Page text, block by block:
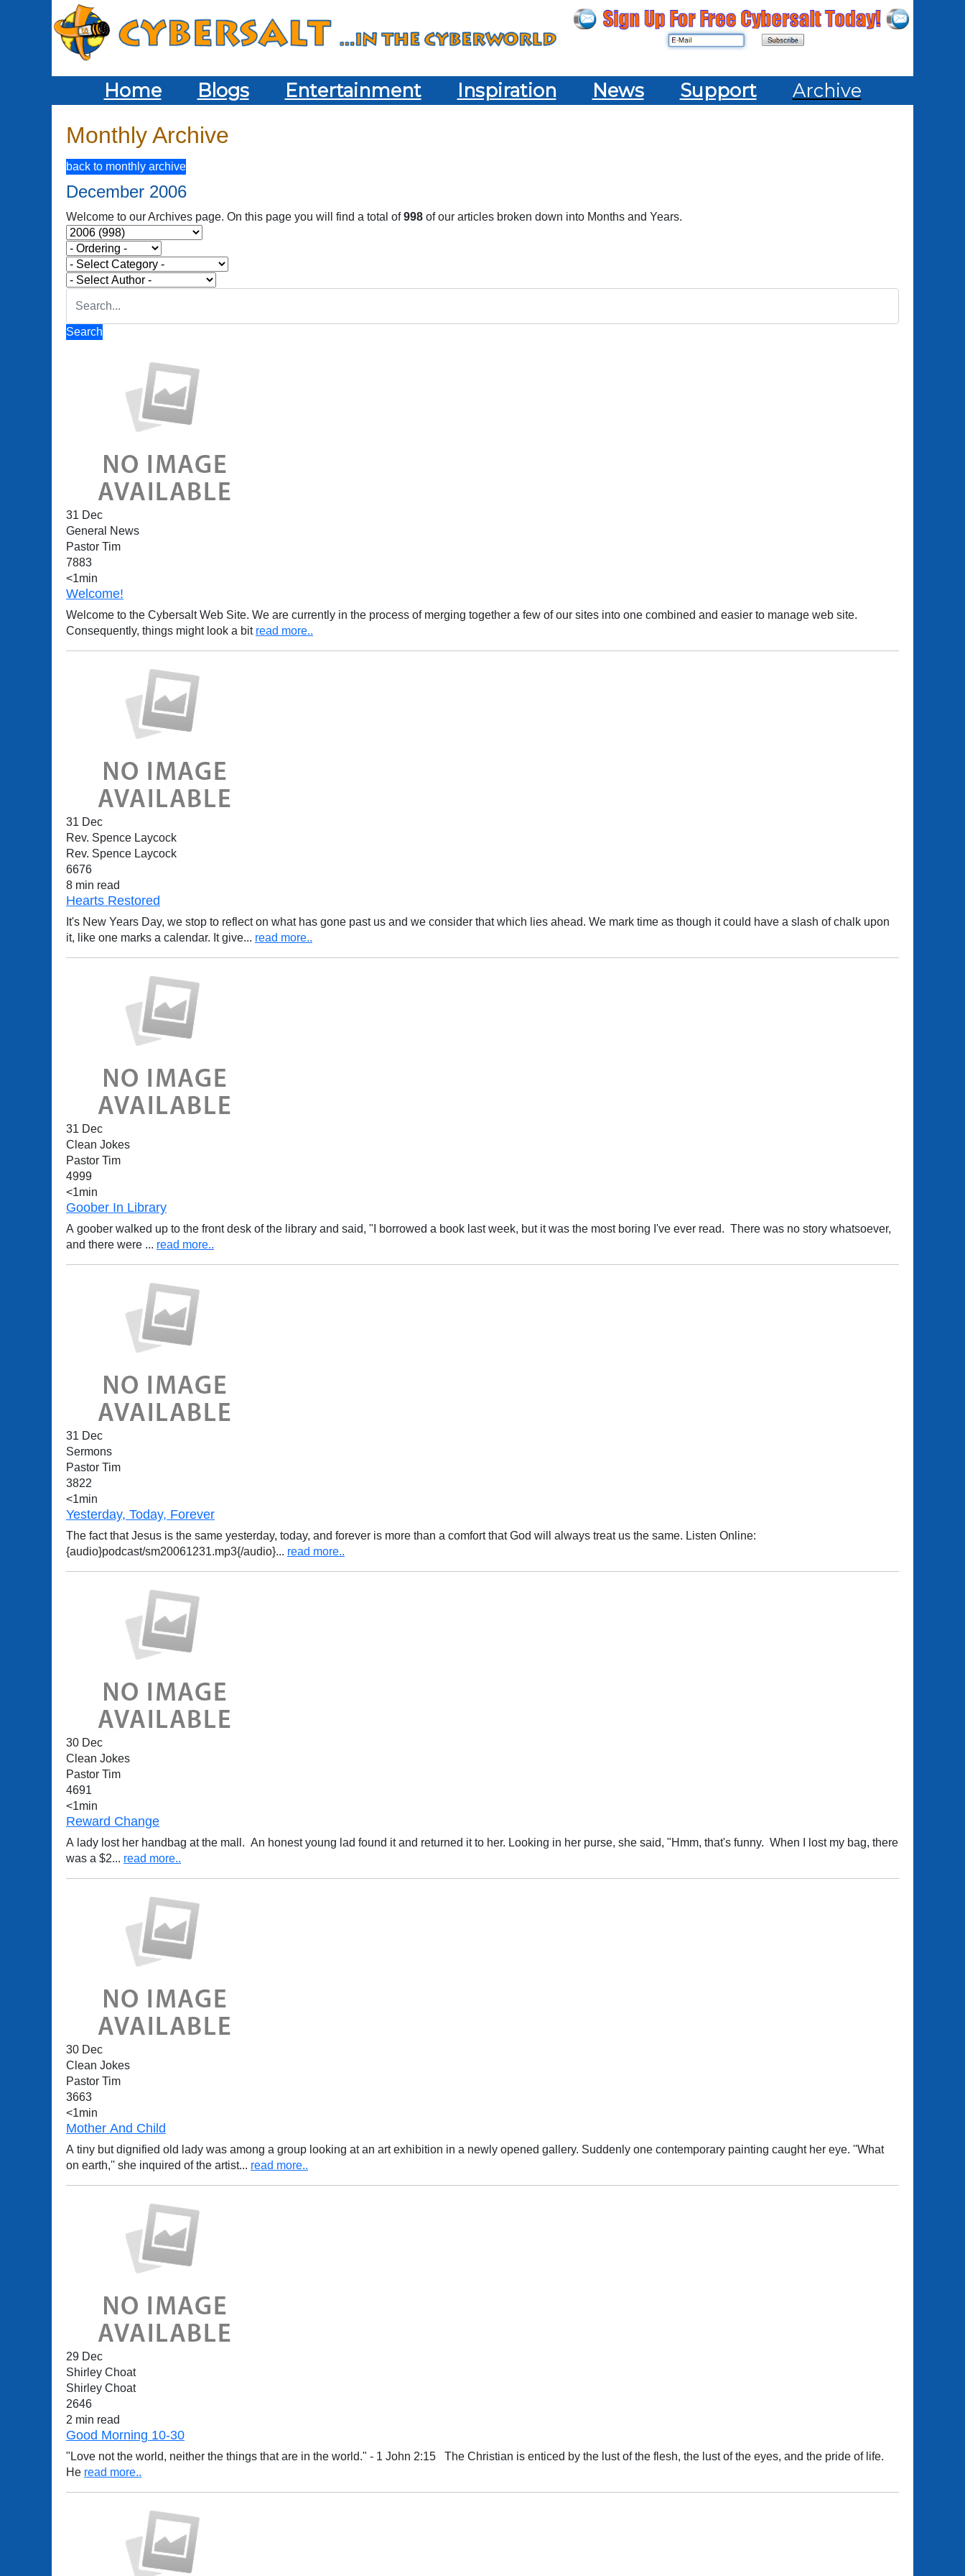
Home Blogs Entertainment Inspiration News Support Archive
Monthly Archive
back to monthly archive
December 2006
Welcome to our Archives page. On this page you will find a total of998 of our articles broken down into Months and Years.
Search
31 Dec
General News
Pastor Tim
7883
<1min
Welcome!
Welcome to the Cybersalt Web Site. We are currently in the process of merging together a few of our sites into one combined and easier to manage web site.
Consequently, things might look a bit read more..
31 Dec
Rev. Spence Laycock
Rev. Spence Laycock
6676
8 min read
Hearts Restored
It's New Years Day, we stop to reflect on what has gone past us and we consider that which lies ahead. We mark time as though it could have a slash of chalk upon
it, like one marks a calendar. It give... read more..
31 Dec
Clean Jokes
Pastor Tim
4999
<1min
Goober In Library
A goober walked up to the front desk of the library and said, "I borrowed a book last week, but it was the most boring I've ever read. There was no story whatsoever,
and there were ... read more..
31 Dec
Sermons
Pastor Tim
3822
<1min
Yesterday, Today, Forever
The fact that Jesus is the same yesterday, today, and forever is more than a comfort that God will always treat us the same. Listen Online:
{audio}podcast/sm20061231.mp3{/audio}... read more..
30 Dec
Clean Jokes
Pastor Tim
4691
<1min
Reward Change
A lady lost her handbag at the mall. An honest young lad found it and returned it to her. Looking in her purse, she said, "Hmm, that's funny. When I lost my bag, there
was a $2... read more..
30 Dec
Clean Jokes
Pastor Tim
3663
<1min
Mother And Child
A tiny but dignified old lady was among a group looking at an art exhibition in a newly opened gallery. Suddenly one contemporary painting caught her eye. ''What
on earth,'' she inquired of the artist... read more..
29 Dec
Shirley Choat
Shirley Choat
2646
2 min read
Good Morning 10-30
"Love not the world, neither the things that are in the world." - 1 John 2:15 The Christian is enticed by the lust of the flesh, the lust of the eyes, and the pride of life.
He read more..